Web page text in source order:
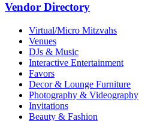
Vendor Directory
Virtual/Micro Mitzvahs
Venues
DJs & Music
Interactive Entertainment
Favors
Decor & Lounge Furniture
Photography & Videography
Invitations
Beauty & Fashion